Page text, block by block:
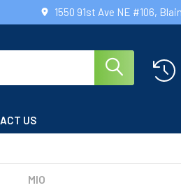
1550 91st Ave NE #106,
US
MIO